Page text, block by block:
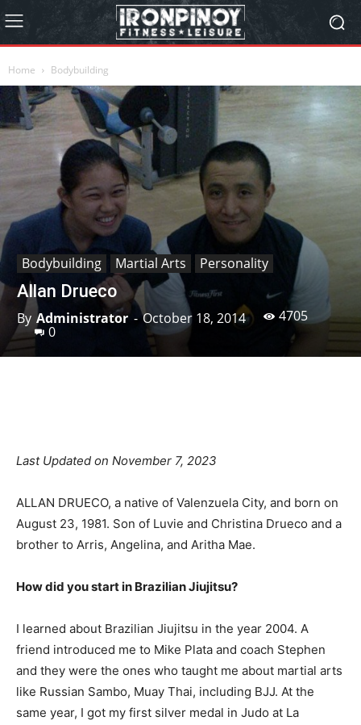
Home Bodybuilding
Bodybuilding Martial Arts Personality
Allan Drueco
By Administrator - October 18, 2014
4705
0
Last Updated on November 7, 2023
ALLAN DRUECO, a native of Valenzuela City, and born on
August 23, 1981. Son of Luvie and Christina Drueco and a
brother to Arris, Angelina, and Aritha Mae.
How did you start in Brazilian Jiujitsu?
I learned about Brazilian Jiujitsu in the year 2004. A
friend introduced me to Mike Plata and coach Stephen
and they were the ones who taught me about martial arts
like Russian Sambo, Muay Thai, including BJJ. At the
same year, I got my first silver medal in Judo at La